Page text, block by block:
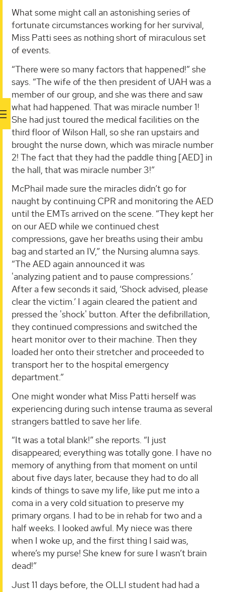
What some might call an astonishing series of
fortunate circumstances working for her survival,
Miss Patti sees as nothing short of miraculous set
of events.
“There were so many factors that happened!” she
says. “The wife of the then president of UAH was a
member of our group, and she was there and saw
what had happened. That was miracle number 1!
She had just toured the medical facilities on the
third floor of Wilson Hall, so she ran upstairs and
brought the nurse down, which was miracle number
2! The fact that they had the paddle thing [AED] in
the hall, that was miracle number 3!”
McPhail made sure the miracles didn’t go for
naught by continuing CPR and monitoring the AED
until the EMTs arrived on the scene. “They kept her
on our AED while we continued chest
compressions, gave her breaths using their ambu
bag and started an IV,” the Nursing alumna says.
“The AED again announced it was
'analyzing patient and to pause compressions.’
After a few seconds it said, ‘Shock advised, please
clear the victim.’ I again cleared the patient and
pressed the 'shock' button. After the defibrillation,
they continued compressions and switched the
heart monitor over to their machine. Then they
loaded her onto their stretcher and proceeded to
transport her to the hospital emergency
department.”
One might wonder what Miss Patti herself was
experiencing during such intense trauma as several
strangers battled to save her life.
“It was a total blank!” she reports. “I just
disappeared; everything was totally gone. I have no
memory of anything from that moment on until
about five days later, because they had to do all
kinds of things to save my life, like put me into a
coma in a very cold situation to preserve my
primary organs. I had to be in rehab for two and a
half weeks. I looked awful. My niece was there
when I woke up, and the first thing I said was,
where’s my purse! She knew for sure I wasn’t brain
dead!”
Just 11 days before, the OLLI student had had a